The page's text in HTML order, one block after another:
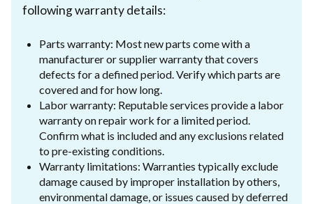
following warranty details:
Parts warranty: Most new parts come with a
manufacturer or supplier warranty that covers
defects for a defined period. Verify which parts are
covered and for how long.
Labor warranty: Reputable services provide a labor
warranty on repair work for a limited period.
Confirm what is included and any exclusions related
to pre-existing conditions.
Warranty limitations: Warranties typically exclude
damage caused by improper installation by others,
environmental damage, or issues caused by deferred